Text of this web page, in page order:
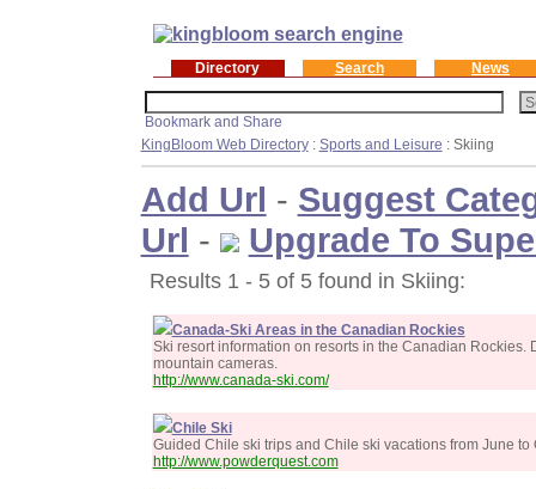
Directory Search News
KingBloom Web Directory: Sports and Leisure : Skiing
Add Url - Suggest
Url - Upgrade To
Results 1 - 5 of 5 found in Skiing:
Canada-Ski Areas in the Canadian Rockies
Ski resort information on resorts in the Canadian Rockies.
mountain cameras.
http://www.canada-ski.com/
Chile Ski
Guided Chile ski trips and Chile ski vacations from June to
http://www.powderquest.com